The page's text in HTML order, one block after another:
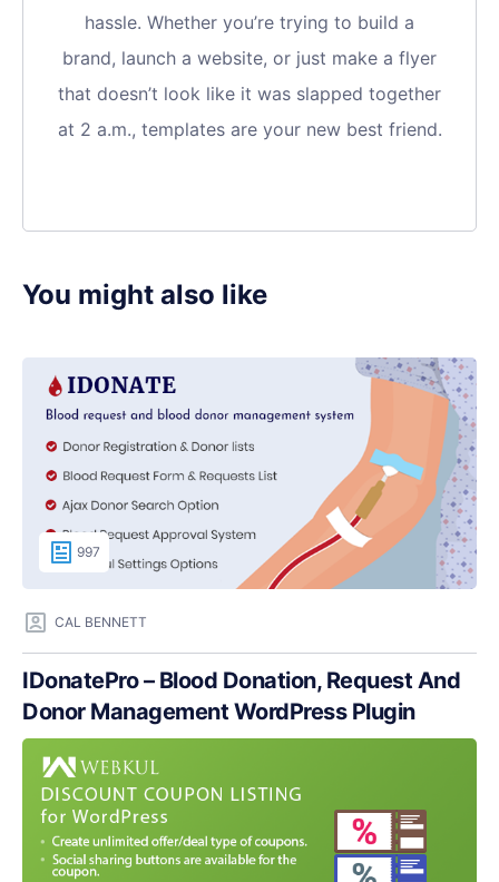
hassle. Whether you’re trying to build a
brand, launch a website, or just make a flyer
that doesn’t look like it was slapped together
at 2 a.m., templates are your new best friend.
You might also like
997
CAL BENNETT
IDonatePro – Blood Donation, Request And
Donor Management WordPress Plugin